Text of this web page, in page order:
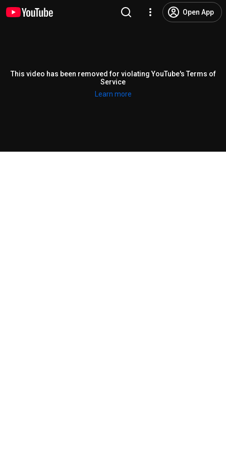
Open App
This video has been removed for violating YouTube's Terms of
Service
Learn more